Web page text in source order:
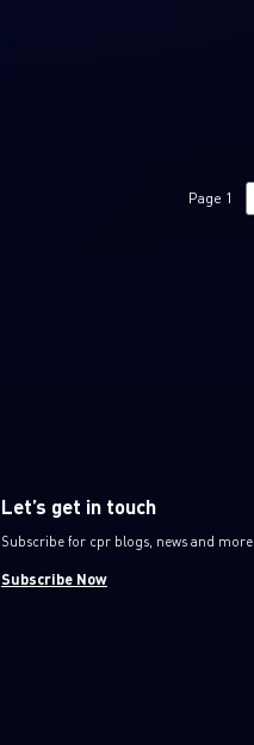
Page 1
Let’s get in touch
Subscribe for cpr blogs, news and more
Subscribe Now